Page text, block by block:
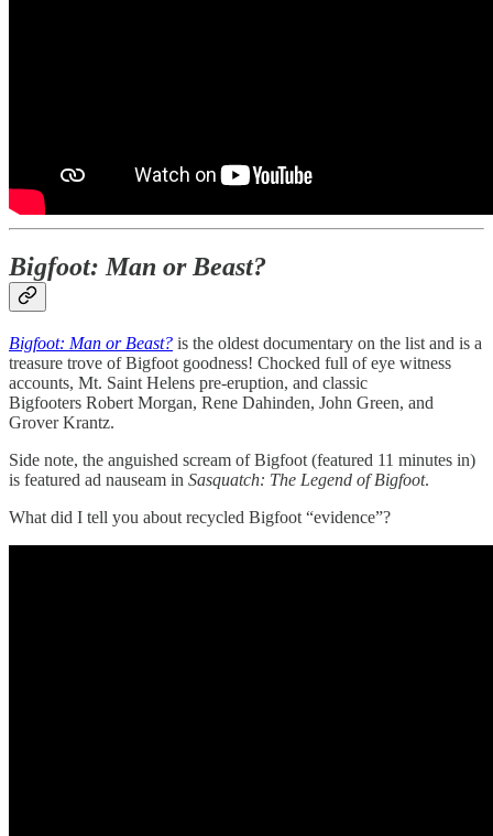
Bigfoot: Man or Beast?
Bigfoot: Man or Beast? is the oldest documentary on the list and is a
treasure trove of Bigfoot goodness! Chocked full of eye witness
accounts, Mt. Saint Helens pre-eruption, and classic
Bigfooters Robert Morgan, Rene Dahinden, John Green, and
Grover Krantz.
Side note, the anguished scream of Bigfoot (featured 11 minutes in)
is featured ad nauseam in Sasquatch: The Legend of Bigfoot.
What did I tell you about recycled Bigfoot “evidence”?